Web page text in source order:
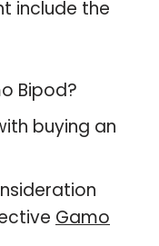
include the
Bipod?
buying an
Gamo